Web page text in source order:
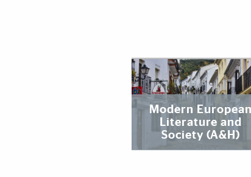
Modern European
Literature and
Society (A&H)